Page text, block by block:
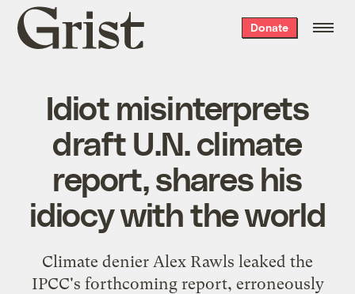
Grist
home
Donate
Idiot misinterprets
draft U.N. climate
report, shares his
idiocy with the world
Climate denier Alex Rawls leaked the
IPCC's forthcoming report, erroneously